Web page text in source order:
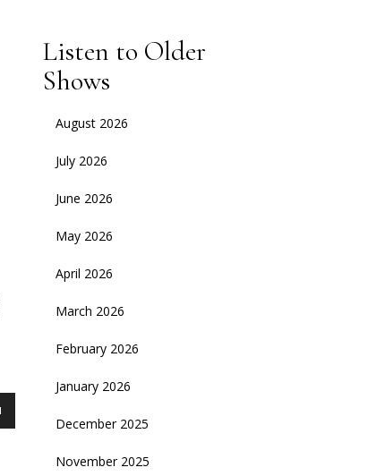
Listen to Older
Shows
August 2026
July 2026
June 2026
May 2026
April 2026
March 2026
February 2026
January 2026
December 2025
November 2025